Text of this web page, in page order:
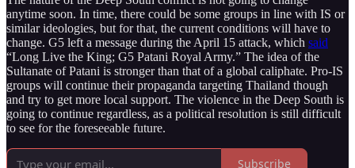
anytime soon. In time, there could be some groups in line with IS or
similar ideologies, but for that, the current conditions will have to
change. G5 left a message during the April 15 attack, which said
“Long Live the King; G5 Patani Royal Army.” The idea of the
Sultanate of Patani is stronger than that of a global caliphate. Pro-IS
groups will continue their propaganda targeting Thailand though
and try to get more local support. The violence in the Deep South is
going to continue regardless, as a political resolution is still difficult
to see for the foreseeable future.
Subscribe